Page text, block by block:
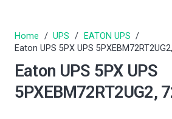
Home / UPS / EATON UPS /
Eaton UPS 5PX UPS
Eaton UPS 5PX UPS
5PXEBM72RT2UG2,